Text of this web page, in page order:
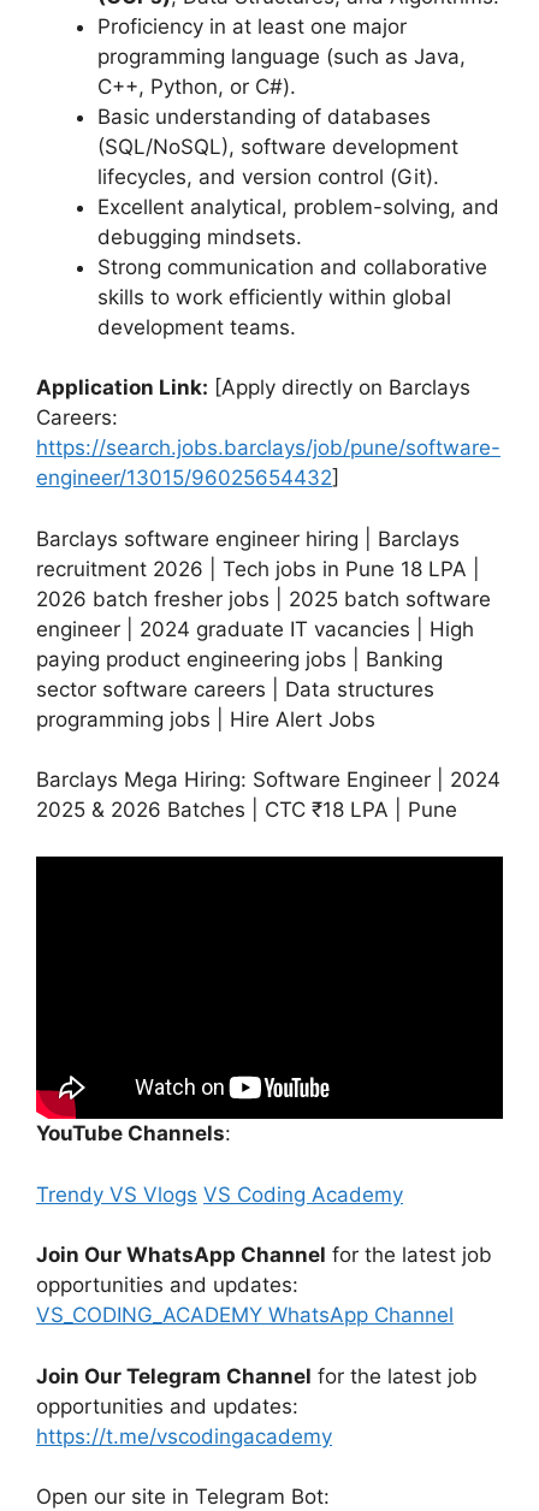
Proficiency in at least one major
programming language (such as Java,
C++, Python, or C#).
Basic understanding of databases
(SQL/NoSQL), software development
lifecycles, and version control (Git).
Excellent analytical, problem-solving, and
debugging mindsets.
Strong communication and collaborative
skills to work efficiently within global
development teams.
Application Link: [Apply directly on Barclays
Careers:
https://search.jobs.barclays/job/pune/software-
engineer/13015/96025654432]
Barclays software engineer hiring | Barclays
recruitment 2026 | Tech jobs in Pune 18 LPA |
2026 batch fresher jobs | 2025 batch software
engineer | 2024 graduate IT vacancies | High
paying product engineering jobs | Banking
sector software careers | Data structures
programming jobs | Hire Alert Jobs
Barclays Mega Hiring: Software Engineer | 2024
2025 & 2026 Batches | CTC ₹18 LPA | Pune
YouTube Channels:
Trendy VS Vlogs VS Coding Academy
Join Our WhatsApp Channel for the latest job
opportunities and updates:
VS_CODING_ACADEMY WhatsApp Channel
Join Our Telegram Channel for the latest job
opportunities and updates:
https://t.me/vscodingacademy
Open our site in Telegram Bot: